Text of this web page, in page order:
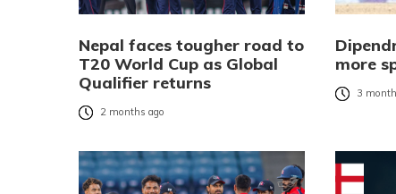
Nepal faces tougher road to
T20 World Cup as Global
Qualifier returns
2 months ago
more
3